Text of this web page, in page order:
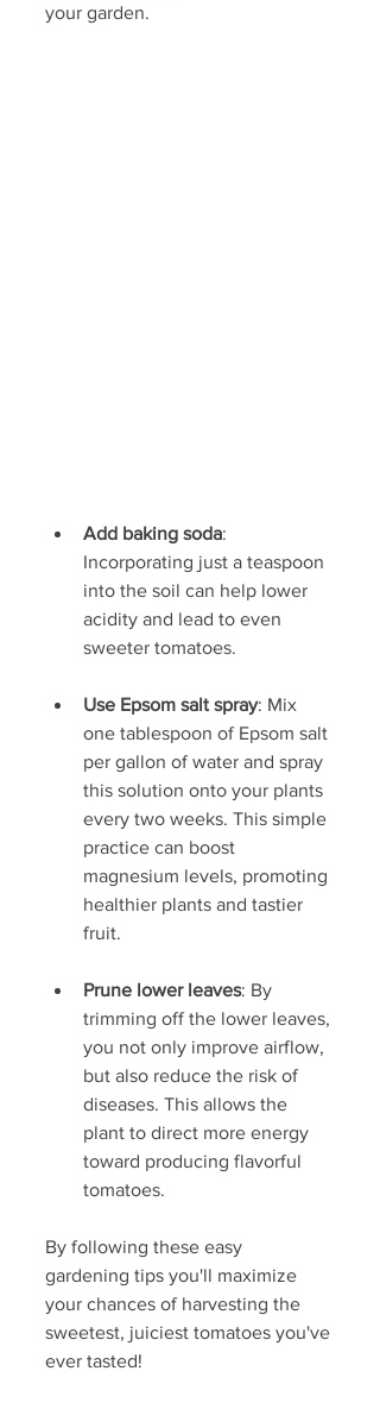
your garden.
Add baking soda:
Incorporating just a teaspoon
into the soil can help lower
acidity and lead to even
sweeter tomatoes.
Use Epsom salt spray: Mix
one tablespoon of Epsom salt
per gallon of water and spray
this solution onto your plants
every two weeks. This simple
practice can boost
magnesium levels, promoting
healthier plants and tastier
fruit.
Prune lower leaves: By
trimming off the lower leaves,
you not only improve airflow,
but also reduce the risk of
diseases. This allows the
plant to direct more energy
toward producing flavorful
tomatoes.
By following these easy
gardening tips you'll maximize
your chances of harvesting the
sweetest, juiciest tomatoes you've
ever tasted!